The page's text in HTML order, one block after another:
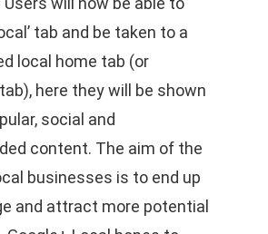
tab and be taken to a
local home tab (or
tab), here they will be shown
social and
content. The aim of the
businesses is to end up
and attract more potential